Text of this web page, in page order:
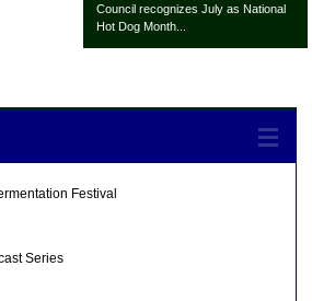
Council recognizes July as National
Hot Dog Month...
Festival
Series